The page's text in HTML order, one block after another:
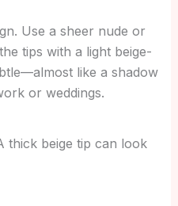
Use a sheer nude or
tips with a light beige-
like a shadow
or weddings.
thick beige tip can look